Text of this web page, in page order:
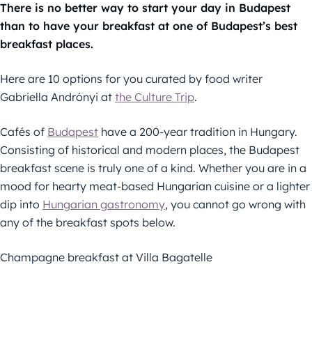
There is no better way to start your day in Budapest
than to have your breakfast at one of Budapest’s best
breakfast places.
Here are 10 options for you curated by food writer
Gabriella Andrónyi at the Culture Trip.
Cafés of Budapest have a 200-year tradition in Hungary.
Consisting of historical and modern places, the Budapest
breakfast scene is truly one of a kind. Whether you are in a
mood for hearty meat-based Hungarian cuisine or a lighter
dip into Hungarian gastronomy, you cannot go wrong with
any of the breakfast spots below.
Champagne breakfast at Villa Bagatelle